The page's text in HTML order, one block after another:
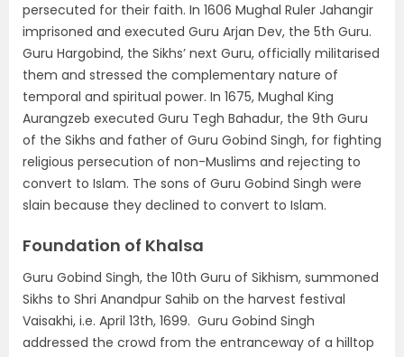
persecuted for their faith. In 1606 Mughal Ruler Jahangir
imprisoned and executed Guru Arjan Dev, the 5th Guru.
Guru Hargobind, the Sikhs’ next Guru, officially militarised
them and stressed the complementary nature of
temporal and spiritual power. In 1675, Mughal King
Aurangzeb executed Guru Tegh Bahadur, the 9th Guru
of the Sikhs and father of Guru Gobind Singh, for fighting
religious persecution of non-Muslims and rejecting to
convert to Islam. The sons of Guru Gobind Singh were
slain because they declined to convert to Islam.
Foundation of Khalsa
Guru Gobind Singh, the 10th Guru of Sikhism, summoned
Sikhs to Shri Anandpur Sahib on the harvest festival
Vaisakhi, i.e. April 13th, 1699. Guru Gobind Singh
addressed the crowd from the entranceway of a hilltop